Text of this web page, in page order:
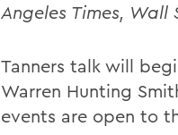
Angeles Times, Wall
Tanners talk will
Warren Hunting
events are open to